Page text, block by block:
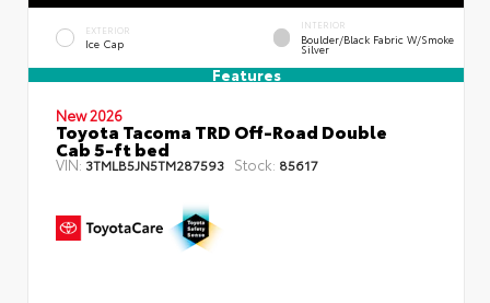
EXTERIOR
Ice Cap
INTERIOR
Boulder/Black Fabric W/Smoke
Silver
Features
New 2026
Toyota Tacoma TRD Off-Road Double
Cab 5-ft bed
VIN:3TMLB5JN5TM287593 Stock: 85617